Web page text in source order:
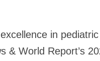
in
& World Report’s